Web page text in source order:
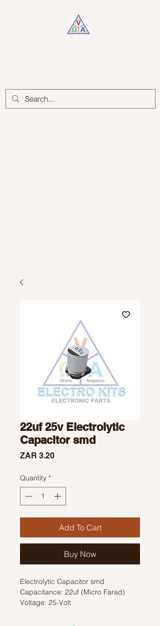
22uf 25v Electrolytic
Capacitor smd
ZAR 3.20Price
Quantity *
Add To Cart
Buy Now
Electrolytic Capacitor smd
Capacitance: 22uf (Micro Farad)
Voltage: 25-Volt